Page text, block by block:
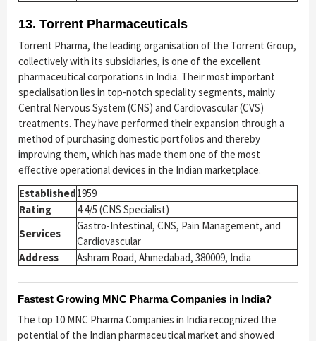
13. Torrent Pharmaceuticals
Torrent Pharma, the leading organisation of the Torrent Group,
collectively with its subsidiaries, is one of the excellent
pharmaceutical corporations in India. Their most important
specialisation lies in top-notch speciality segments, mainly
Central Nervous System (CNS) and Cardiovascular (CVS)
treatments. They have performed their expansion through a
method of purchasing domestic portfolios and thereby
improving them, which has made them one of the most
effective operational devices in the Indian marketplace.
Established1959
Rating
4.4/5 (CNS Specialist)
Services
Gastro-Intestinal, CNS, Pain Management, and
Cardiovascular
Address
Ashram Road, Ahmedabad, 380009, India
Fastest Growing MNC Pharma Companies in India?
The top 10 MNC Pharma Companies in India recognized the
potential of the Indian pharmaceutical market and showed